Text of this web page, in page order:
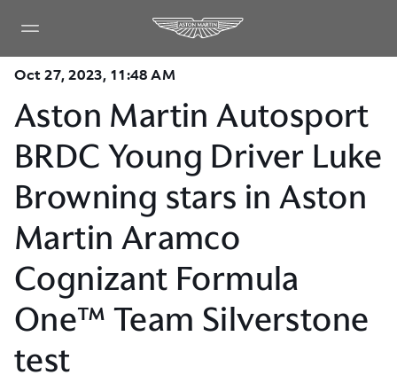
Oct 27, 2023, 11:48 AM
Aston Martin Autosport
BRDC Young Driver Luke
Browning stars in Aston
Martin Aramco
Cognizant Formula
One™ Team Silverstone
test